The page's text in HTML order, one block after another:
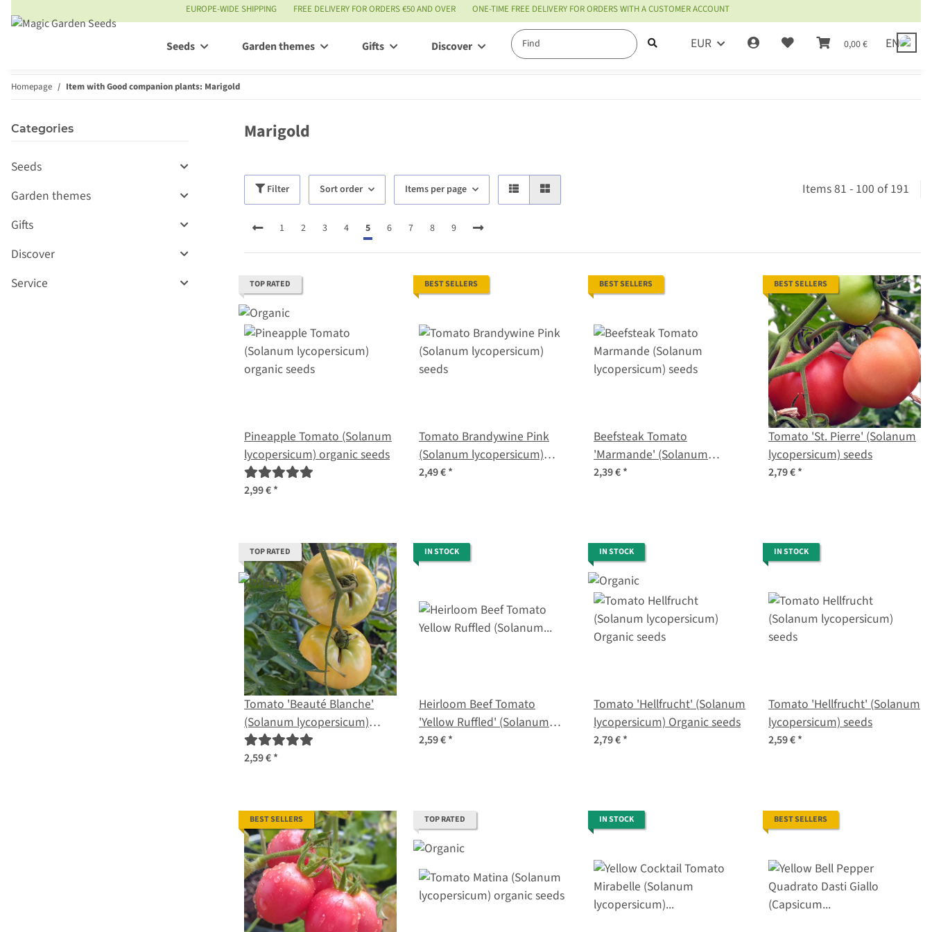
EUROPE-WIDE SHIPPING FREE DELIVERY FOR ORDERS €50 AND OVER ONE-TIME FREE DELIVERY FOR ORDERS WITH A CUSTOMER ACCOUNT
EUR 0,00 € EN
Seeds Garden themes Gifts Discover Service
Homepage Item with Good companion plants: Marigold
Marigold
Filter Sort order Items per page Items 81 - 100 of 191
1 2 3 4 5 6 7 8 9
TOP RATED
Pineapple Tomato (Solanum
lycopersicum) organic seeds
2,99 €*
BEST SELLERS
Tomato Brandywine Pink
(Solanum lycopersicum)
seeds
2,49 €*
BEST SELLERS
Beefsteak Tomato
'Marmande' (Solanum
lycopersicum) seeds
2,39 €*
BEST SELLERS
Tomato 'St. Pierre' (Solanum
lycopersicum) seeds
2,79 €*
TOP RATED
Tomato 'Beauté Blanche'
(Solanum lycopersicum)
organic seeds
2,59 €*
IN STOCK
Heirloom Beef Tomato
'Yellow Ruffled' (Solanum
lycopersicum) seeds
2,59 €*
IN STOCK
Tomato 'Hellfrucht' (Solanum
lycopersicum) Organic seeds
2,79 €*
IN STOCK
Tomato 'Hellfrucht' (Solanum
lycopersicum) seeds
2,59 €*
BEST SELLERS TOP RATED IN STOCK BEST SELLERS
Categories
Seeds
Garden themes
Gifts
Discover
Service